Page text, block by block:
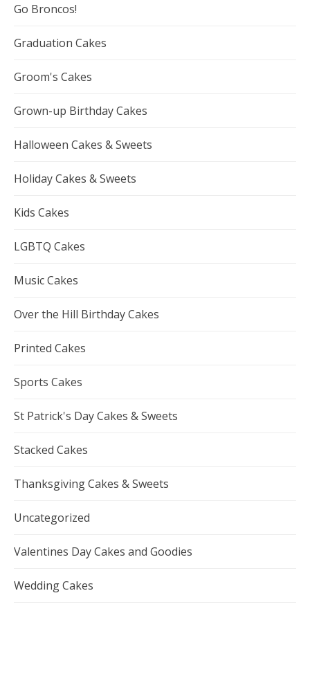
Go Broncos!
Graduation Cakes
Groom's Cakes
Grown-up Birthday Cakes
Halloween Cakes & Sweets
Holiday Cakes & Sweets
Kids Cakes
LGBTQ Cakes
Music Cakes
Over the Hill Birthday Cakes
Printed Cakes
Sports Cakes
St Patrick's Day Cakes & Sweets
Stacked Cakes
Thanksgiving Cakes & Sweets
Uncategorized
Valentines Day Cakes and Goodies
Wedding Cakes